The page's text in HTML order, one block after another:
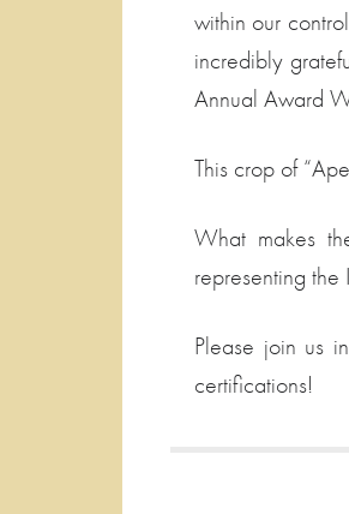
within our
incredibly
Annual Award
This crop of
What makes
representing the
Please join us
certifications!